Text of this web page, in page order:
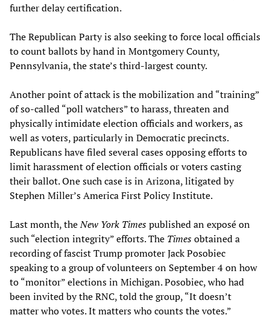
further delay certification.
The Republican Party is also seeking to force local officials
to count ballots by hand in Montgomery County,
Pennsylvania, the state’s third-largest county.
Another point of attack is the mobilization and “training”
of so-called “poll watchers” to harass, threaten and
physically intimidate election officials and workers, as
well as voters, particularly in Democratic precincts.
Republicans have filed several cases opposing efforts to
limit harassment of election officials or voters casting
their ballot. One such case is in Arizona, litigated by
Stephen Miller’s America First Policy Institute.
Last month, theNew York Timespublished an exposé on
such “election integrity” efforts. The Timesobtained a
recording of fascist Trump promoter Jack Posobiec
speaking to a group of volunteers on September 4 on how
to “monitor” elections in Michigan. Posobiec, who had
been invited by the RNC, told the group, “It doesn’t
matter who votes. It matters who counts the votes.”